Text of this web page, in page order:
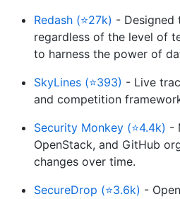
Redash (⭐27k) - Designed
regardless of the level of
to harness the power of
SkyLines (⭐393) - Live
and competition
Security Monkey (⭐4.4k) -
OpenStack, and GitHub
changes over time.
SecureDrop (⭐3.6k) -